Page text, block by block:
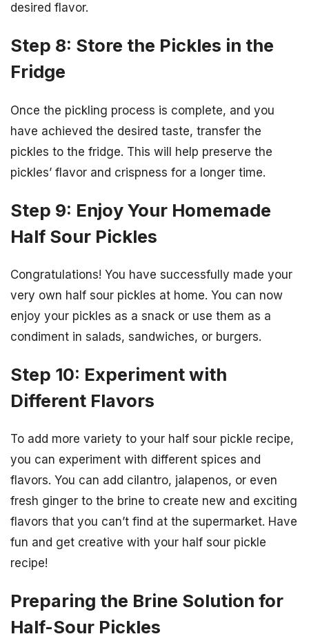
desired flavor.
Step 8: Store the Pickles in the
Fridge
Once the pickling process is complete, and you
have achieved the desired taste, transfer the
pickles to the fridge. This will help preserve the
pickles’ flavor and crispness for a longer time.
Step 9: Enjoy Your Homemade
Half Sour Pickles
Congratulations! You have successfully made your
very own half sour pickles at home. You can now
enjoy your pickles as a snack or use them as a
condiment in salads, sandwiches, or burgers.
Step 10: Experiment with
Different Flavors
To add more variety to your half sour pickle recipe,
you can experiment with different spices and
flavors. You can add cilantro, jalapenos, or even
fresh ginger to the brine to create new and exciting
flavors that you can’t find at the supermarket. Have
fun and get creative with your half sour pickle
recipe!
Preparing the Brine Solution for
Half-Sour Pickles